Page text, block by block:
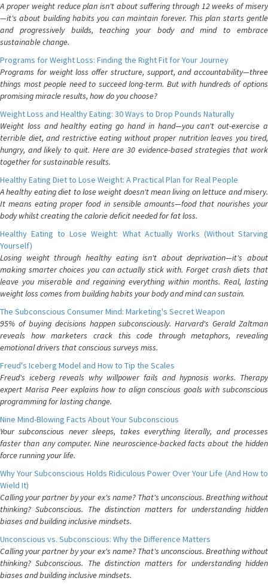
A proper weight reduce plan isn't about suffering through 12 weeks of misery
—it's about building habits you can maintain forever. This plan starts gentle
and progressively builds, teaching your body and mind to embrace
sustainable change.
Programs for Weight Loss: Finding the Right Fit for Your Journey
Programs for weight loss offer structure, support, and accountability—three
things most people need to succeed long-term. But with hundreds of options
promising miracle results, how do you choose?
Weight Loss and Healthy Eating: 30 Ways to Drop Pounds Naturally
Weight loss and healthy eating go hand in hand—you can't out-exercise a
terrible diet, and restrictive eating without proper nutrition leaves you tired,
hungry, and likely to quit. Here are 30 evidence-based strategies that work
together for sustainable results.
Healthy Eating Diet to Lose Weight: A Practical Plan for Real People
A healthy eating diet to lose weight doesn't mean living on lettuce and misery.
It means eating proper food in sensible amounts—food that nourishes your
body whilst creating the calorie deficit needed for fat loss.
Healthy Eating to Lose Weight: What Actually Works (Without Starving
Yourself)
Losing weight through healthy eating isn't about deprivation—it's about
making smarter choices you can actually stick with. Forget crash diets that
leave you miserable and regaining everything within months. Real, lasting
weight loss comes from building habits your body and mind can sustain.
The Subconscious Consumer Mind: Marketing's Secret Weapon
95% of buying decisions happen subconsciously. Harvard's Gerald Zaltman
reveals how marketers crack this code through metaphors, revealing
emotional drivers that conscious surveys miss.
Freud's Iceberg Model and How to Tip the Scales
Freud's iceberg reveals why willpower fails and hypnosis works. Therapy
expert Marisa Peer explains how to align conscious goals with subconscious
programming for lasting change.
Nine Mind-Blowing Facts About Your Subconscious
Your subconscious never sleeps, takes everything literally, and processes
faster than any computer. Nine neuroscience-backed facts about the hidden
force running your life.
Why Your Subconscious Holds Ridiculous Power Over Your Life (And How to
Wield It)
Calling your partner by your ex's name? That's unconscious. Breathing without
thinking? Subconscious. The distinction matters for understanding hidden
biases and building inclusive mindsets.
Unconscious vs. Subconscious: Why the Difference Matters
Calling your partner by your ex's name? That's unconscious. Breathing without
thinking? Subconscious. The distinction matters for understanding hidden
biases and building inclusive mindsets.